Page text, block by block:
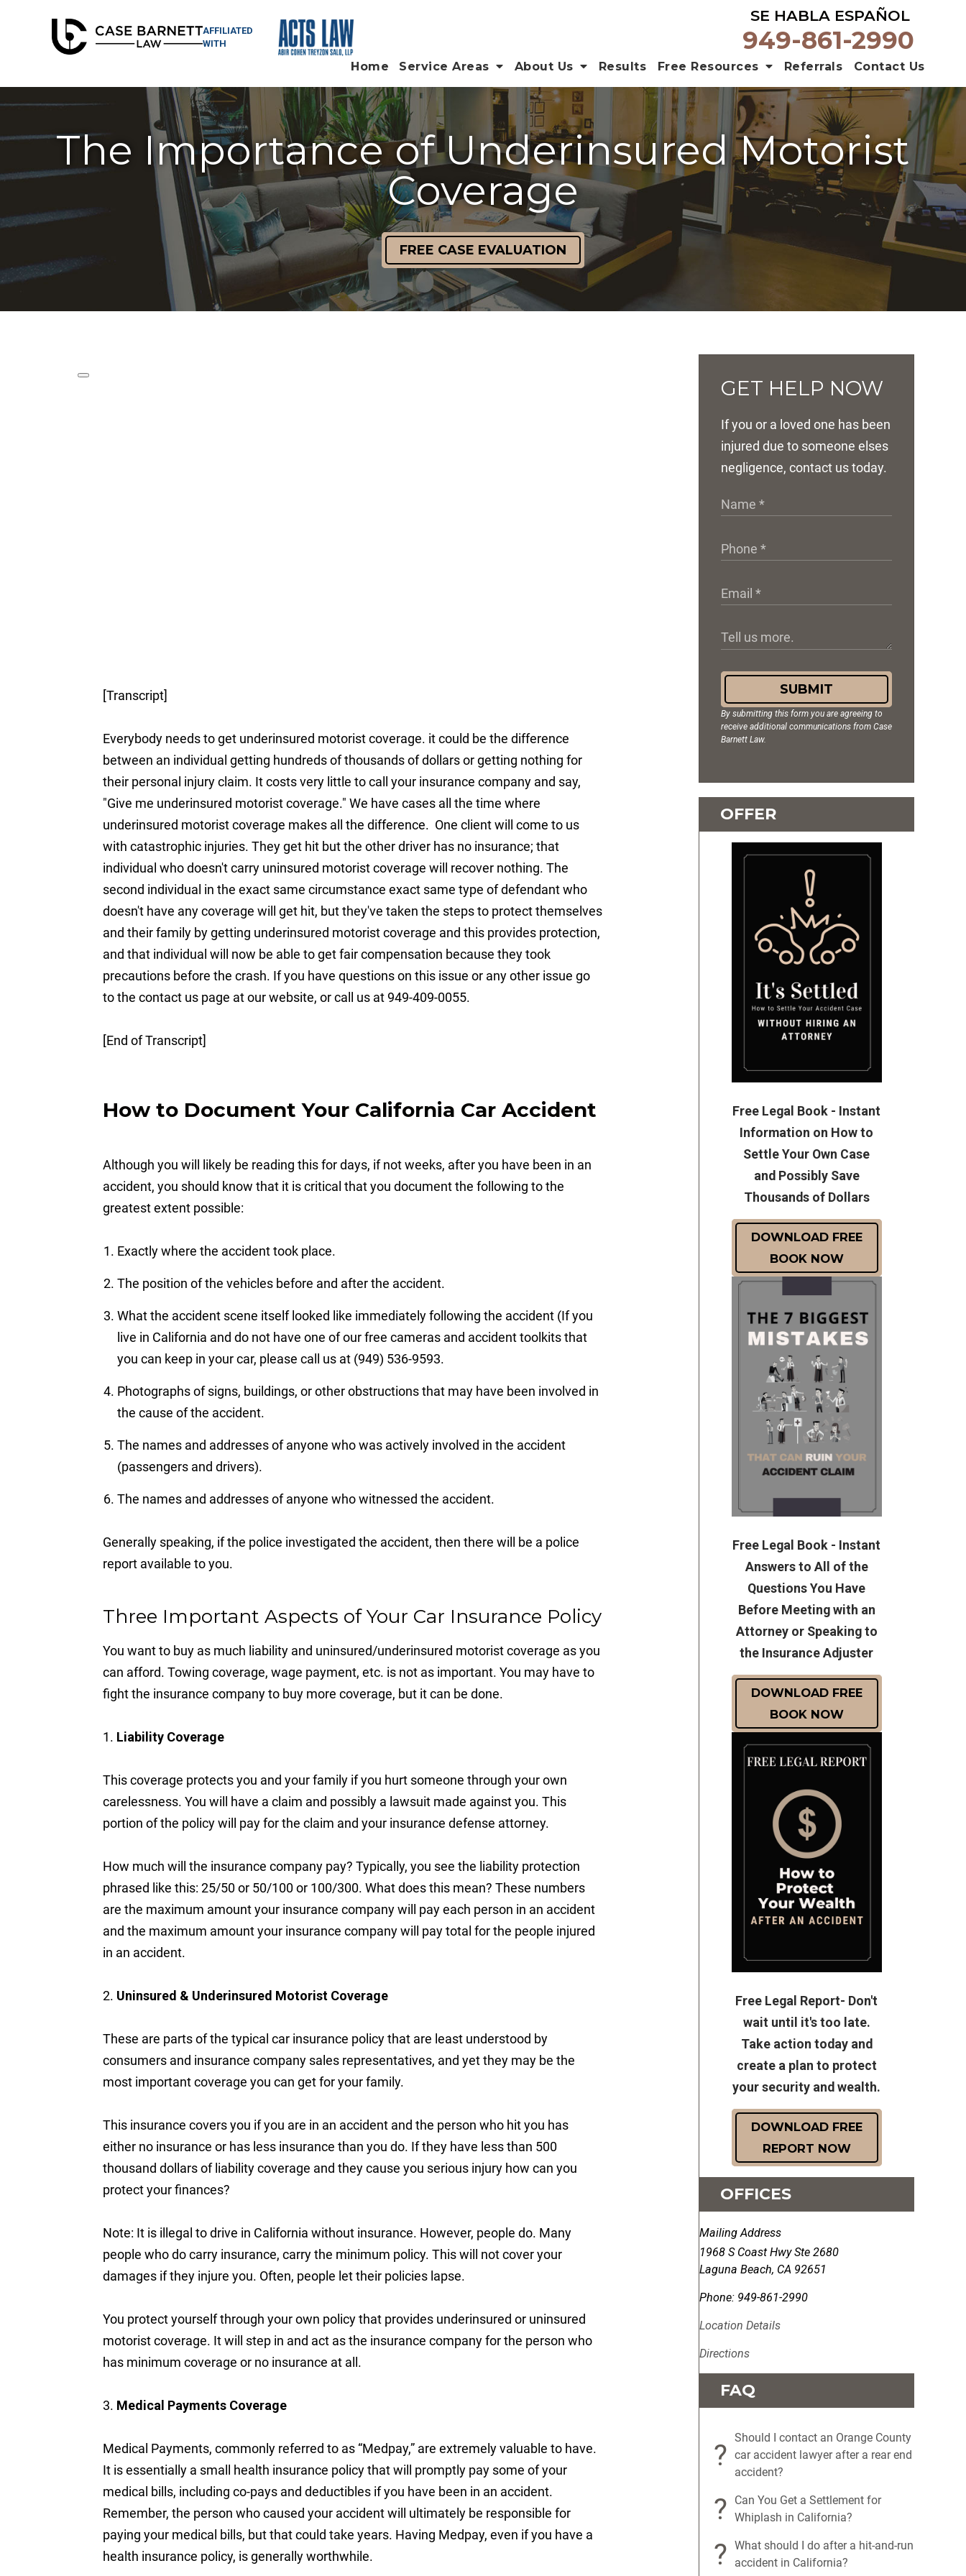
AFFILIATED
WITH
SE HABLA ESPAÑOL
949-861-2990
Home Service Areas About Us Results Free Resources Referrals Contact Us
The Importance of Underinsured Motorist
Coverage
FREE CASE EVALUATION
[Transcript]
Everybody needs to get underinsured motorist coverage. it could be the difference
between an individual getting hundreds of thousands of dollars or getting nothing for
their personal injury claim. It costs very little to call your insurance company and say,
"Give me underinsured motorist coverage." We have cases all the time where
underinsured motorist coverage makes all the difference. One client will come to us
with catastrophic injuries. They get hit but the other driver has no insurance; that
individual who doesn't carry uninsured motorist coverage will recover nothing. The
second individual in the exact same circumstance exact same type of defendant who
doesn't have any coverage will get hit, but they've taken the steps to protect themselves
and their family by getting underinsured motorist coverage and this provides protection,
and that individual will now be able to get fair compensation because they took
precautions before the crash. If you have questions on this issue or any other issue go
to the contact us page at our website, or call us at 949-409-0055.
[End of Transcript]
How to Document Your California Car Accident
Although you will likely be reading this for days, if not weeks, after you have been in an
accident, you should know that it is critical that you document the following to the
greatest extent possible:
Exactly where the accident took place.
The position of the vehicles before and after the accident.
What the accident scene itself looked like immediately following the accident (If you
live in California and do not have one of our free cameras and accident toolkits that
you can keep in your car, please call us at (949) 536-9593.
Photographs of signs, buildings, or other obstructions that may have been involved in
the cause of the accident.
The names and addresses of anyone who was actively involved in the accident
(passengers and drivers).
The names and addresses of anyone who witnessed the accident.
Generally speaking, if the police investigated the accident, then there will be a police
report available to you.
Three Important Aspects of Your Car Insurance Policy
You want to buy as much liability and uninsured/underinsured motorist coverage as you
can afford. Towing coverage, wage payment, etc. is not as important. You may have to
fight the insurance company to buy more coverage, but it can be done.
1. Liability Coverage
This coverage protects you and your family if you hurt someone through your own
carelessness. You will have a claim and possibly a lawsuit made against you. This
portion of the policy will pay for the claim and your insurance defense attorney.
How much will the insurance company pay? Typically, you see the liability protection
phrased like this: 25/50 or 50/100 or 100/300. What does this mean? These numbers
are the maximum amount your insurance company will pay each person in an accident
and the maximum amount your insurance company will pay total for the people injured
in an accident.
2. Uninsured & Underinsured Motorist Coverage
These are parts of the typical car insurance policy that are least understood by
consumers and insurance company sales representatives, and yet they may be the
most important coverage you can get for your family.
This insurance covers you if you are in an accident and the person who hit you has
either no insurance or has less insurance than you do. If they have less than 500
thousand dollars of liability coverage and they cause you serious injury how can you
protect your finances?
Note: It is illegal to drive in California without insurance. However, people do. Many
people who do carry insurance, carry the minimum policy. This will not cover your
damages if they injure you. Often, people let their policies lapse.
You protect yourself through your own policy that provides underinsured or uninsured
motorist coverage. It will step in and act as the insurance company for the person who
has minimum coverage or no insurance at all.
3. Medical Payments Coverage
Medical Payments, commonly referred to as “Medpay,” are extremely valuable to have.
It is essentially a small health insurance policy that will promptly pay some of your
medical bills, including co-pays and deductibles if you have been in an accident.
Remember, the person who caused your accident will ultimately be responsible for
paying your medical bills, but that could take years. Having Medpay, even if you have a
health insurance policy, is generally worthwhile.
GET HELP NOW
If you or a loved one has been
injured due to someone elses
negligence, contact us today.
SUBMIT
By submitting this form you are agreeing to
receive additional communications from Case
Barnett Law.
OFFER
Free Legal Book - Instant
Information on How to
Settle Your Own Case
and Possibly Save
Thousands of Dollars
DOWNLOAD FREE
BOOK NOW
Free Legal Book - Instant
Answers to All of the
Questions You Have
Before Meeting with an
Attorney or Speaking to
the Insurance Adjuster
DOWNLOAD FREE
BOOK NOW
Free Legal Report- Don't
wait until it's too late.
Take action today and
create a plan to protect
your security and wealth.
DOWNLOAD FREE
REPORT NOW
OFFICES
Mailing Address
1968 S Coast Hwy Ste 2680
Laguna Beach, CA 92651
Phone: 949-861-2990
Location Details
Directions
FAQ
?
Should I contact an Orange County
car accident lawyer after a rear end
accident?
?
Can You Get a Settlement for
Whiplash in California?
? What should I do after a hit-and-run
accident in California?